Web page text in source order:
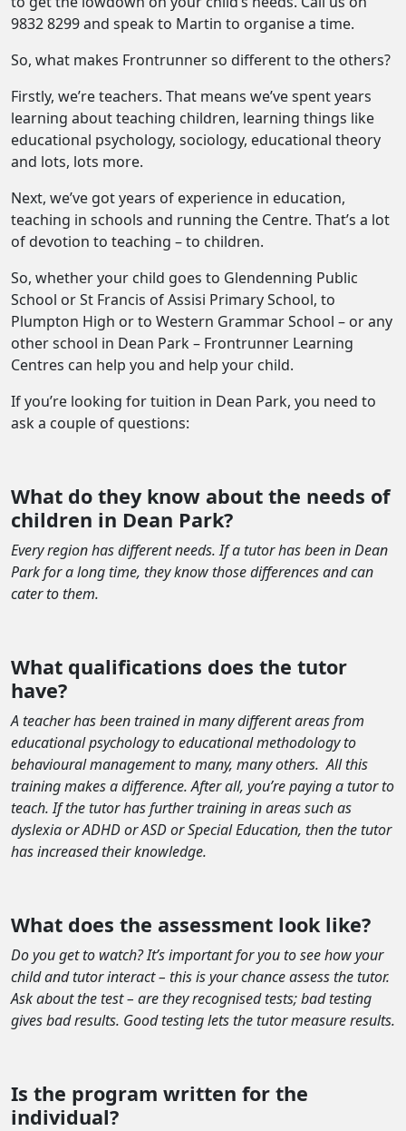
9832 8299 and speak to Martin to organise a time.
So, what makes Frontrunner so different to the others?
Firstly, we’re teachers. That means we’ve spent years
learning about teaching children, learning things like
educational psychology, sociology, educational theory
and lots, lots more.
Next, we’ve got years of experience in education,
teaching in schools and running the Centre. That’s a lot
of devotion to teaching – to children.
So, whether your child goes to Glendenning Public
School or St Francis of Assisi Primary School, to
Plumpton High or to Western Grammar School – or any
other school in Dean Park – Frontrunner Learning
Centres can help you and help your child.
If you’re looking for tuition in Dean Park, you need to
ask a couple of questions:
What do they know about the needs of
children in Dean Park?
Every region has different needs. If a tutor has been in Dean
Park for a long time, they know those differences and can
cater to them.
What qualifications does the tutor
have?
A teacher has been trained in many different areas from
educational psychology to educational methodology to
behavioural management to many, many others. All this
training makes a difference. After all, you’re paying a tutor to
teach. If the tutor has further training in areas such as
dyslexia or ADHD or ASD or Special Education, then the tutor
has increased their knowledge.
What does the assessment look like?
Do you get to watch? It’s important for you to see how your
child and tutor interact – this is your chance assess the tutor.
Ask about the test – are they recognised tests; bad testing
gives bad results. Good testing lets the tutor measure results.
Is the program written for the
individual?